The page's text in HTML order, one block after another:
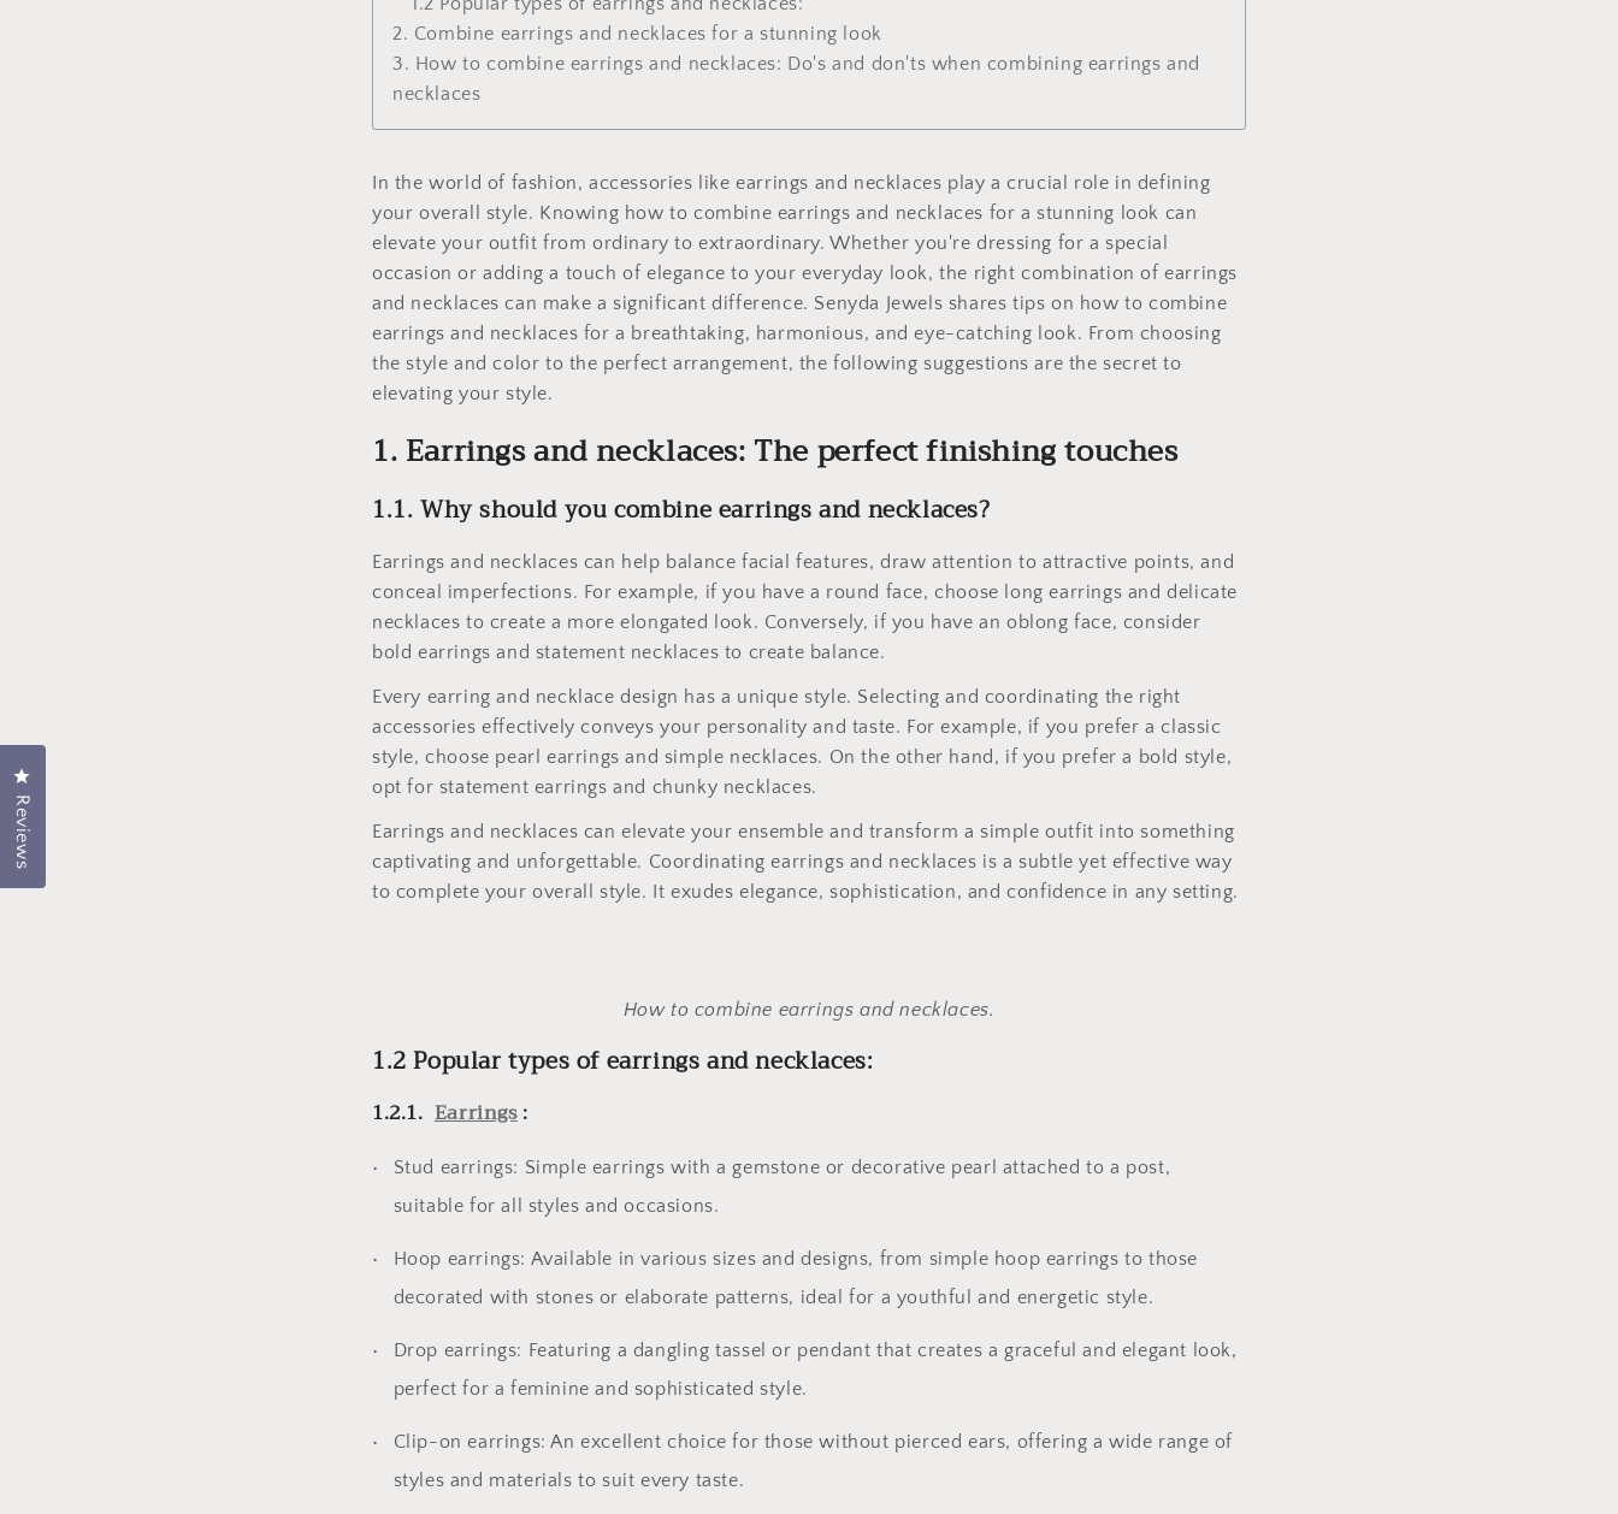
2. Combine earrings and necklaces for a stunning look
3. How to combine earrings and necklaces: Do's and don'ts when combining earrings and
necklaces
In the world of fashion, accessories like earrings and necklaces play a crucial role in defining
your overall style. Knowing how to combine earrings and necklaces for a stunning look can
elevate your outfit from ordinary to extraordinary. Whether you're dressing for a special
occasion or adding a touch of elegance to your everyday look, the right combination of earrings
and necklaces can make a significant difference. Senyda Jewels shares tips on how to combine
earrings and necklaces for a breathtaking, harmonious, and eye-catching look. From choosing
the style and color to the perfect arrangement, the following suggestions are the secret to
elevating your style.
1. Earrings and necklaces: The perfect finishing touches
1.1. Why should you combine earrings and necklaces?
Earrings and necklaces can help balance facial features, draw attention to attractive points, and
conceal imperfections. For example, if you have a round face, choose long earrings and delicate
necklaces to create a more elongated look. Conversely, if you have an oblong face, consider
bold earrings and statement necklaces to create balance.
Every earring and necklace design has a unique style. Selecting and coordinating the right
accessories effectively conveys your personality and taste. For example, if you prefer a classic
style, choose pearl earrings and simple necklaces. On the other hand, if you prefer a bold style,
opt for statement earrings and chunky necklaces.
Earrings and necklaces can elevate your ensemble and transform a simple outfit into something
captivating and unforgettable. Coordinating earrings and necklaces is a subtle yet effective way
to complete your overall style. It exudes elegance, sophistication, and confidence in any setting.
How to combine earrings and necklaces.
1.2 Popular types of earrings and necklaces:
1.2.1.Earrings:
Stud earrings: Simple earrings with a gemstone or decorative pearl attached to a post,
suitable for all styles and occasions.
Hoop earrings: Available in various sizes and designs, from simple hoop earrings to those
decorated with stones or elaborate patterns, ideal for a youthful and energetic style.
Drop earrings: Featuring a dangling tassel or pendant that creates a graceful and elegant look,
perfect for a feminine and sophisticated style.
Clip-on earrings: An excellent choice for those without pierced ears, offering a wide range of
styles and materials to suit every taste.
Reviews
Click to open the rating dialog.